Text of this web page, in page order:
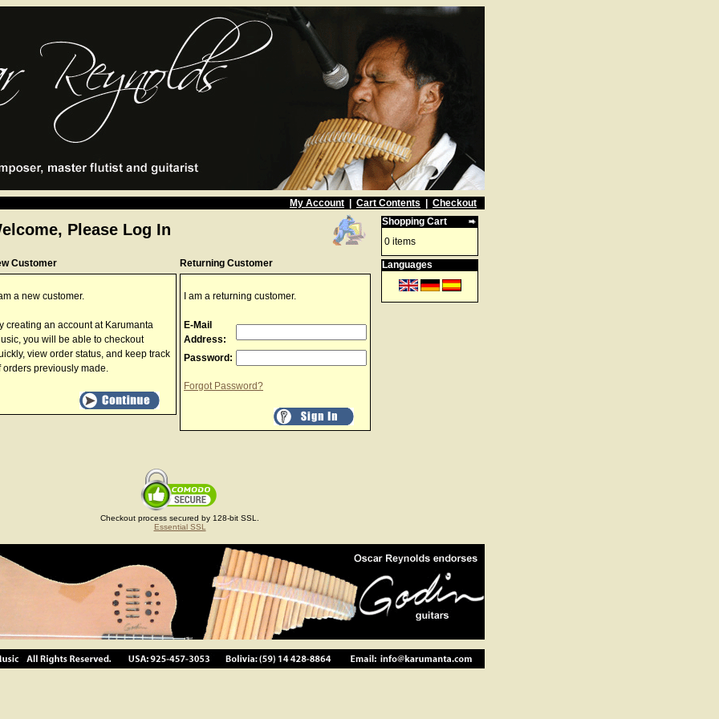
My Account Cart Contents Checkout
Please Log In
Customer Returning Customer
a new customer.
creating an account at Karumanta
you will be able to checkout
view order status, and keep track
orders previously made.
I am a returning customer.
E-Mail
Address:
Password:
Forgot Password?
Shopping Cart
0 items
Languages
Checkout process secured by 128-bit SSL.
Essential SSL